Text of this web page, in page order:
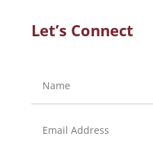
Let’s Connect